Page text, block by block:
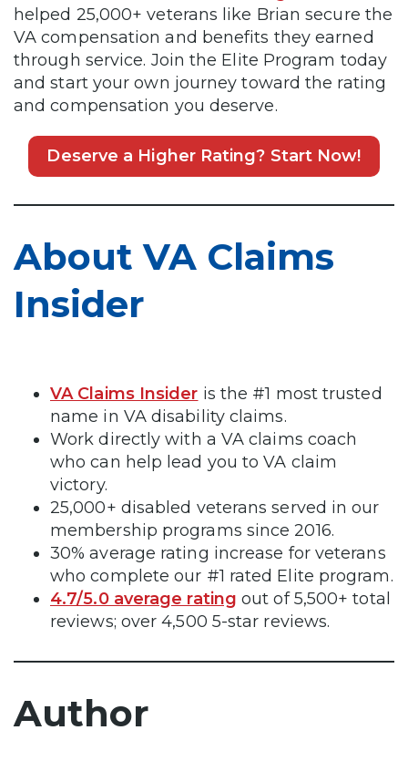
helped 25,000+ veterans like Brian secure the
VA compensation and benefits they earned
through service. Join the Elite Program today
and start your own journey toward the rating
and compensation you deserve.
Deserve a Higher Rating? Start Now!
About VA Claims
Insider
VA Claims Insider is the #1 most trusted
name in VA disability claims.
Work directly with a VA claims coach
who can help lead you to VA claim
victory.
25,000+ disabled veterans served in our
membership programs since 2016.
30% average rating increase for veterans
who complete our #1 rated Elite program.
4.7/5.0 average rating out of 5,500+ total
reviews; over 4,500 5-star reviews.
Author